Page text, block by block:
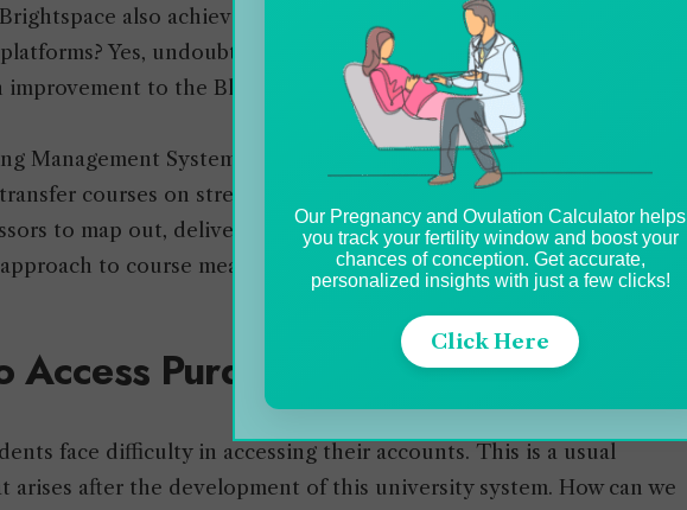
also achieved the same popularity as compared to other
Yes, undoubtedly Brightspace Purdue was first established
improvement to the Blackboard learning management system.
Management System (LMS) utilized by Purdue University to
courses on stream. It is a browser-based online system that
to map out, deliver, and manage their projects while offering
to course meats, homework, and grade sheets.
Access Purdue Brightspace Account
face difficulty in accessing their accounts. This is a usual
arises after the development of this university system. How can we
Our Pregnancy and Ovulation Calculator helps
you track your fertility window and boost your
chances of conception. Get accurate,
personalized insights with just a few clicks!
Click Here